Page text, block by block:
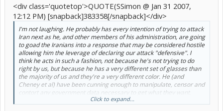
<div class='quotetop'>QUOTE(SSimon @ Jan 31 2007,
12:12 PM) [snapback]383358[/snapback]</div>
I'm not laughing. He probably has every intention of trying to attack
Iran next as he, and other members of his administration, are going
to goad the Iranians into a response that may be considered hostile
allowing him the leverage of declaring our attack "defensive". I
think he acts in such a fashion, not because he's not trying to do
right by us, but because he has a very different set of glasses than
the majority of us and they're a very different color. He (and
Cheney et al) have been cunning enough to manipulate, censor and
contort any government data necessary to get what they want.
Which is the very mechanism that provided us with an avenue for
Click to expand...